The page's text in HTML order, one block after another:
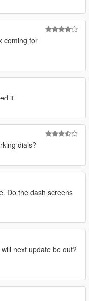
coming for
it
dials?
Do the dash screens
next update be out?